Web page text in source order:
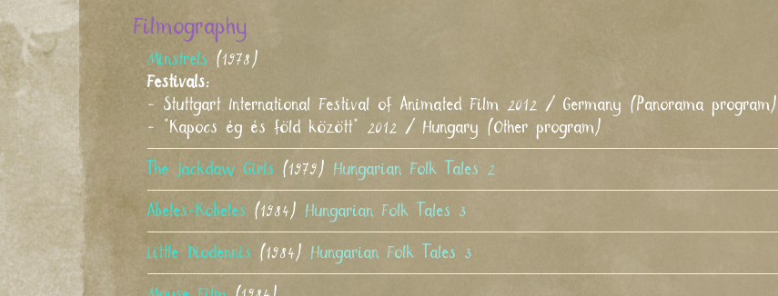
Filmography
Minstrels (1978)
Festivals:
- Stuttgart International Festival of Animated Film 2012 / Germany (Panorama program)
- "Kapocs ég és föld között" 2012 / Hungary (Other program)
The Jackdaw Girls (1979) Hungarian Folk Tales 2
Abeles-Kobeles (1984) Hungarian Folk Tales 3
Little Diodennis (1984) Hungarian Folk Tales 3